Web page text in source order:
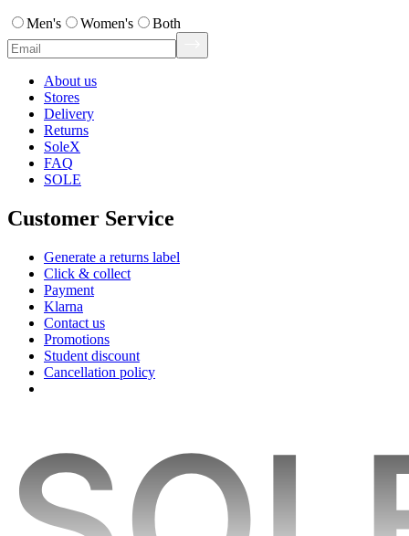
Men's Women's Both
About us
Stores
Delivery
Returns
SoleX
FAQ
SOLE
Customer Service
Generate a returns label
Click & collect
Payment
Klarna
Contact us
Promotions
Student discount
Cancellation policy